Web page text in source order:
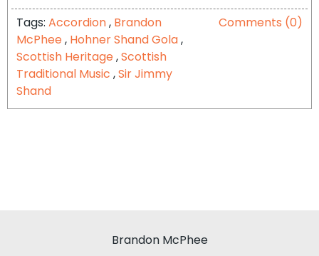
Tags:Accordion, Brandon
McPhee, Hohner Shand Gola,
Scottish Heritage,Scottish
Traditional Music ,Sir Jimmy
Shand
Comments (0)
Brandon McPhee